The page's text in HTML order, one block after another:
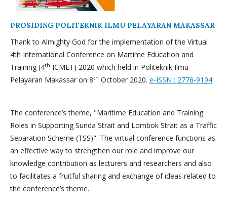
PROSIDING POLITEKNIK ILMU PELAYARAN MAKASSAR
Thank to Almighty God for the implementation of the Virtual
4th International Conference on Martime Education and
Training (4th ICMET) 2020 which held in Politeknik Ilmu
Pelayaran Makassar on 8th October 2020. e-ISSN : 2776-9194
The conference’s theme, "Maritime Education and Training
Roles in Supporting Sunda Strait and Lombok Strait as a Traffic
Separation Scheme (TSS)". The virtual conference functions as
an effective way to strengthen our role and improve our
knowledge contribution as lecturers and researchers and also
to facilitates a fruitful sharing and exchange of ideas related to
the conference’s theme.